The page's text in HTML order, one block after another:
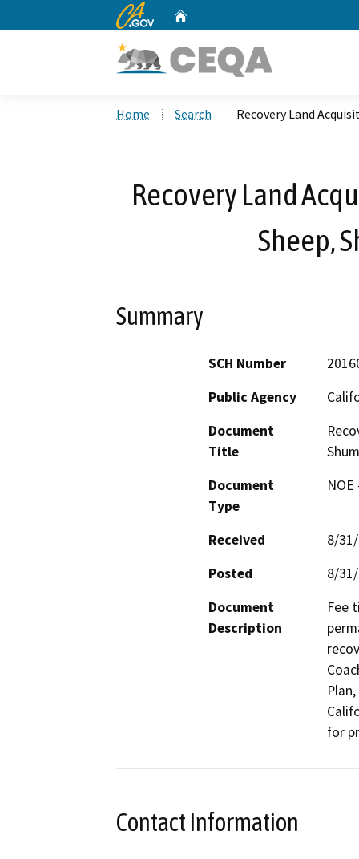
CA.gov
Home Search Recovery Land
Recovery Land
Sheep,
Summary
SCH Number
Public Agency
Document
Title
Document
Type
Received
8/
Posted
8/
Document
Description
Fee
for
Contact Information